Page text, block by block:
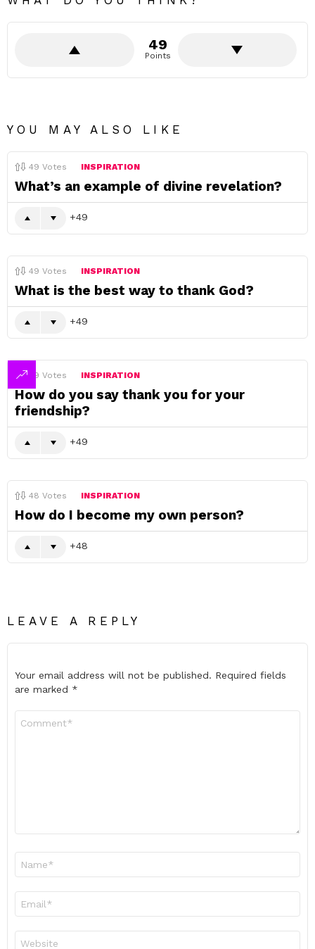
49
Points
YOU MAY ALSO LIKE
49 Votes INSPIRATION
What’s an example of divine revelation?
49
49 Votes INSPIRATION
What is the best way to thank God?
49
49 Votes INSPIRATION
How do you say thank you for your
friendship?
49
48 Votes INSPIRATION
How do I become my own person?
48
LEAVE A REPLY
Your email address will not be published. Required fields
are marked *